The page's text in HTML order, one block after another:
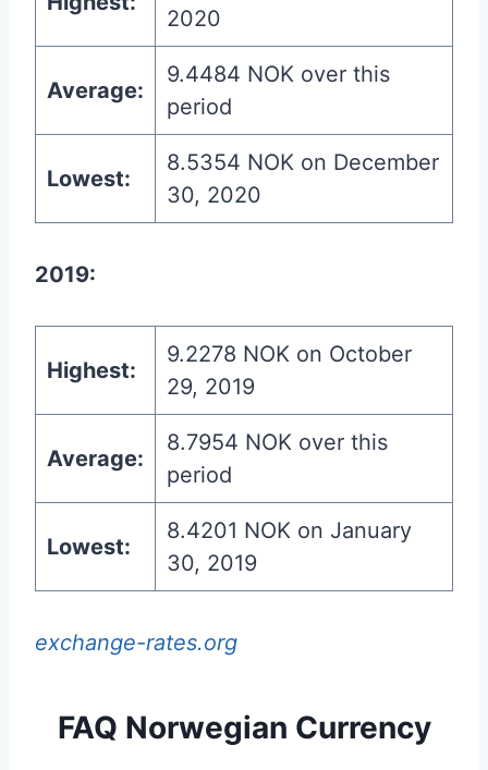
2020
Average:
9.4484 NOK over this
period
Lowest:
8.5354 NOK on December
30, 2020
2019:
Highest:
9.2278 NOK on October
29, 2019
Average:
8.7954 NOK over this
period
Lowest:
8.4201 NOK on January
30, 2019
exchange-rates.org
FAQ Norwegian Currency